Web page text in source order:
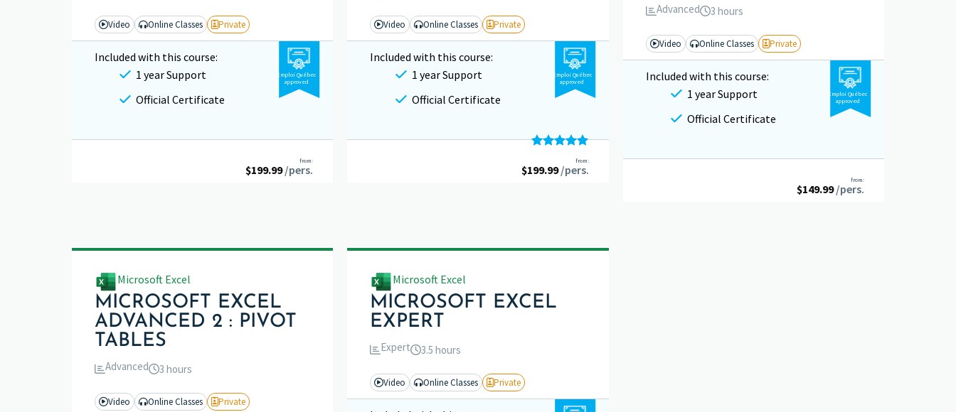
Video Online Classes Private
Included with this course:
1 year Support
Official Certificate
Emploi Québec
approved
from:
$199.99/pers.
Video Online Classes Private
Included with this course:
1 year Support
Official Certificate
Emploi Québec
approved
5.00
out of 5
from:
$199.99/pers.
Advanced 3 hours
Video Online Classes Private
Included with this course:
1 year Support
Official Certificate
Emploi Québec
approved
from:
$149.99/pers.
Microsoft Excel
MICROSOFT EXCEL
ADVANCED 2 : PIVOT
TABLES
Advanced 3 hours
Video Online Classes Private
Microsoft Excel
MICROSOFT EXCEL
EXPERT
Expert 3.5 hours
Video Online Classes Private